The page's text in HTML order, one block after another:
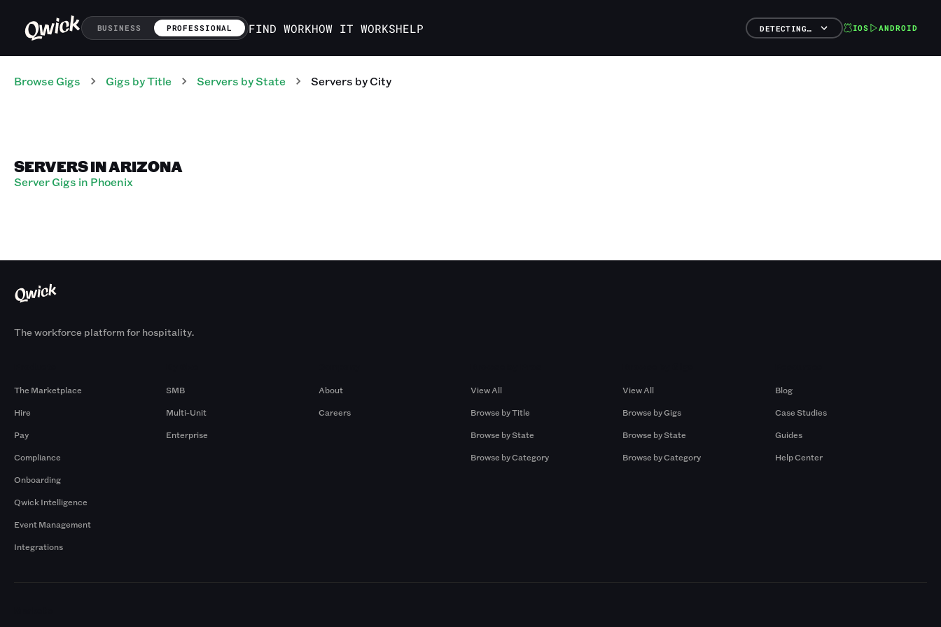
BUSINESS PROFESSIONAL FIND WORKHOW IT WORKSHELP DETECTING… IOS ANDROID
Browse Gigs Gigs by Title Servers by State Servers by City
SERVERS IN ARIZONA
Server Gigs in Phoenix
The workforce platform for hospitality.
The Marketplace
Hire
Pay
Compliance
Onboarding
Qwick Intelligence
Event Management
Integrations
SMB
Multi-Unit
Enterprise
About
Careers
View All
Browse by Title
Browse by State
Browse by Category
View All
Browse by Gigs
Browse by State
Browse by Category
Blog
Case Studies
Guides
Help Center